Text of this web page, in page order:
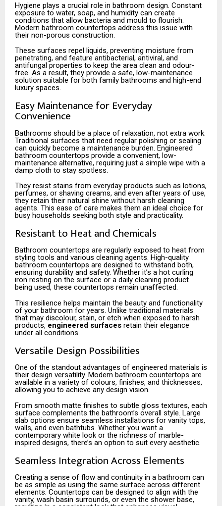
Hygiene plays a crucial role in bathroom design. Constant
exposure to water, soap, and humidity can create
conditions that allow bacteria and mould to flourish.
Modern bathroom countertops address this issue with
their non-porous construction.
These surfaces repel liquids, preventing moisture from
penetrating, and feature antibacterial, antiviral, and
antifungal properties to keep the area clean and odour-
free. As a result, they provide a safe, low-maintenance
solution suitable for both family bathrooms and high-end
luxury spaces.
Easy Maintenance for Everyday
Convenience
Bathrooms should be a place of relaxation, not extra work.
Traditional surfaces that need regular polishing or sealing
can quickly become a maintenance burden. Engineered
bathroom countertops provide a convenient, low-
maintenance alternative, requiring just a simple wipe with a
damp cloth to stay spotless.
They resist stains from everyday products such as lotions,
perfumes, or shaving creams, and even after years of use,
they retain their natural shine without harsh cleaning
agents. This ease of care makes them an ideal choice for
busy households seeking both style and practicality.
Resistant to Heat and Chemicals
Bathroom countertops are regularly exposed to heat from
styling tools and various cleaning agents. High-quality
bathroom countertops are designed to withstand both,
ensuring durability and safety. Whether it’s a hot curling
iron resting on the surface or a daily cleaning product
being used, these countertops remain unaffected.
This resilience helps maintain the beauty and functionality
of your bathroom for years. Unlike traditional materials
that may discolour, stain, or etch when exposed to harsh
products, engineered surfaces retain their elegance
under all conditions.
Versatile Design Possibilities
One of the standout advantages of engineered materials is
their design versatility. Modern bathroom countertops are
available in a variety of colours, finishes, and thicknesses,
allowing you to achieve any design vision.
From smooth matte finishes to subtle gloss textures, each
surface complements the bathroom’s overall style. Large
slab options ensure seamless installations for vanity tops,
walls, and even bathtubs. Whether you want a
contemporary white look or the richness of marble-
inspired designs, there’s an option to suit every aesthetic.
Seamless Integration Across Elements
Creating a sense of flow and continuity in a bathroom can
be as simple as using the same surface across different
elements. Countertops can be designed to align with the
vanity, wash basin surrounds, or even the shower base,